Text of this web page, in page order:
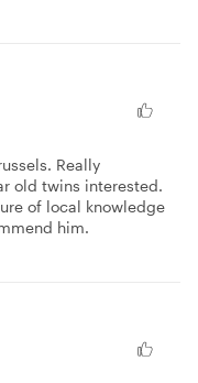
Really
old twins interested.
of local knowledge
him.